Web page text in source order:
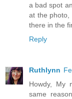
a bad spot
at the photo,
there in the
Reply
Ruthlynn
Howdy, My
same